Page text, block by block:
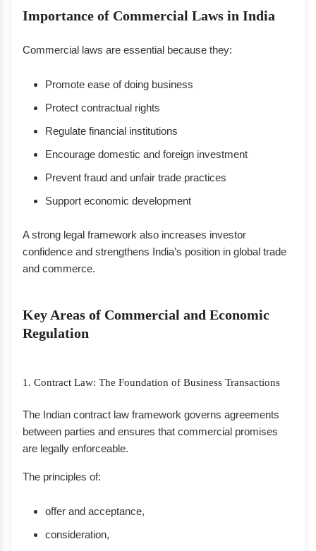
Importance of Commercial Laws in India
Commercial laws are essential because they:
Promote ease of doing business
Protect contractual rights
Regulate financial institutions
Encourage domestic and foreign investment
Prevent fraud and unfair trade practices
Support economic development
A strong legal framework also increases investor
confidence and strengthens India’s position in global trade
and commerce.
Key Areas of Commercial and Economic
Regulation
1. Contract Law: The Foundation of Business Transactions
The Indian contract law framework governs agreements
between parties and ensures that commercial promises
are legally enforceable.
The principles of:
offer and acceptance,
consideration,